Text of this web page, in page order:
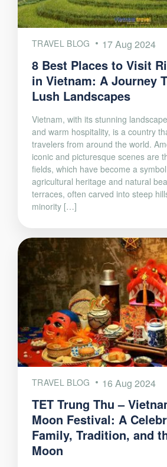
TRAVEL BLOG 17 Aug 2024
8 Best Places to Visit
in Vietnam: A Journey
Lush Landscapes
Vietnam, with its stunning
and warm hospitality, is a country
travelers from around the world.
iconic and picturesque scenes are
fields, which have become a
agricultural heritage and natural
terraces, often carved into steep
minority […]
TRAVEL BLOG 16 Aug 2024
TET Trung Thu –
Moon Festival: A
Family, Tradition, and
Moon